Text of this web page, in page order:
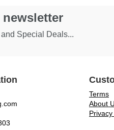
Special Deals...
Terms
About